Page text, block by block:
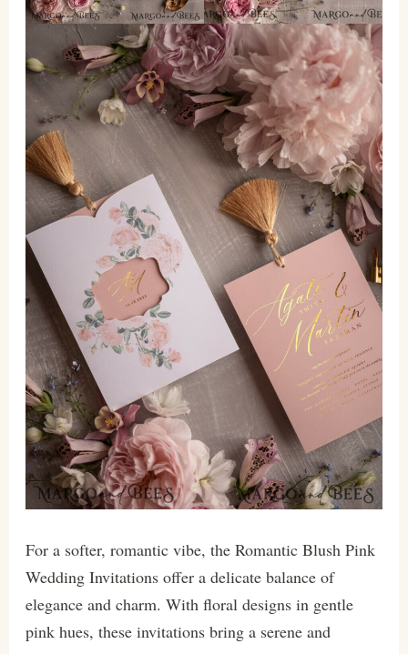
For a softer, romantic vibe, the Romantic Blush Pink
Wedding Invitations offer a delicate balance of
elegance and charm. With floral designs in gentle
pink hues, these invitations bring a serene and